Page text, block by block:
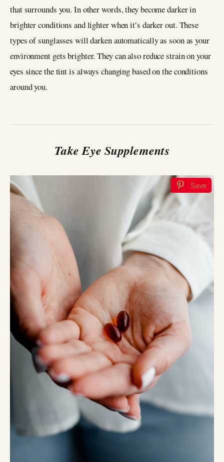
that surrounds you. In other words, they become darker in
brighter conditions and lighter when it’s darker out. These
types of sunglasses will darken automatically as soon as your
environment gets brighter. They can also reduce strain on your
eyes since the tint is always changing based on the conditions
around you.
Take Eye Supplements
Save